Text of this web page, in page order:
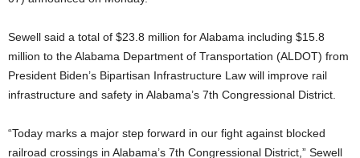
Sewell said a total of $23.8 million for Alabama including $15.8
million to the Alabama Department of Transportation (ALDOT) from
President Biden’s Bipartisan Infrastructure Law will improve rail
infrastructure and safety in Alabama’s 7th Congressional District.
“Today marks a major step forward in our fight against blocked
railroad crossings in Alabama’s 7th Congressional District,” Sewell